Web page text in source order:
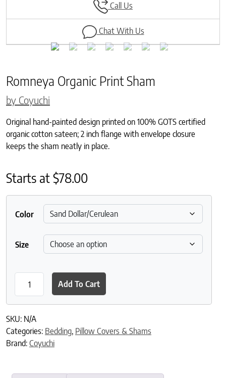
Call Us
Chat With Us
Romneya Organic Print Sham
by Coyuchi
Original hand-painted design printed on 100% GOTS certified
organic cotton sateen; 2 inch flange with envelope closure
keeps the sham neatly in place.
Starts at$78.00
Color
Size
Romneya Organic Print Sham quantity
Add To Cart
SKU: N/A
Categories: Bedding, Pillow Covers & Shams
Brand: Coyuchi